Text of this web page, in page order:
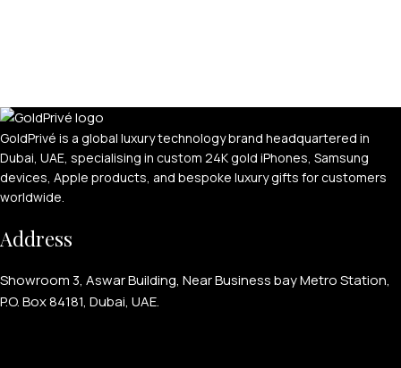
GoldPrivé is a global luxury technology brand headquartered in
Dubai, UAE, specialising in custom 24K gold iPhones, Samsung
devices, Apple products, and bespoke luxury gifts for customers
worldwide.
Address
Showroom 3, Aswar Building, Near Business bay Metro Station,
P.O. Box 84181, Dubai, UAE.